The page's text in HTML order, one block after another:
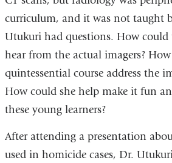
curriculum, and it was not taught
Utukuri had questions. How could
hear from the actual imagers?
quintessential course address the
How could she help make it fun
these young learners?
After attending a presentation
used in homicide cases, Dr.